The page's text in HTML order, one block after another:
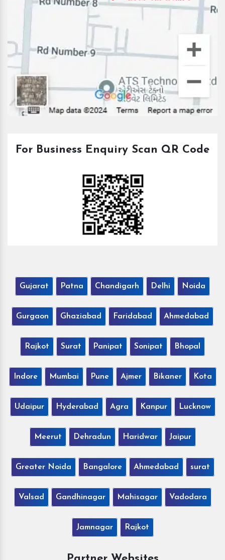
For Business Enquiry Scan QR Code
Gujarat Patna Chandigarh Delhi Noida
Gurgaon Ghaziabad Faridabad Ahmedabad
Rajkot Surat Panipat Sonipat Bhopal
Indore Mumbai Pune Ajmer Bikaner Kota
Udaipur Hyderabad Agra Kanpur Lucknow
Meerut Dehradun Haridwar Jaipur
Greater Noida Bangalore Ahmedabad surat
Valsad Gandhinagar Mahisagar Vadodara
Jamnagar Rajkot